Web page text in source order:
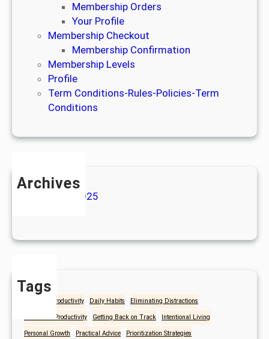
Membership Orders
Your Profile
Membership Checkout
Membership Confirmation
Membership Levels
Profile
Term Conditions-Rules-Policies-Term
Conditions
Archives
January 2025
Tags
Christian Productivity Daily Habits Eliminating Distractions
Focus and Productivity Getting Back on Track Intentional Living
Personal Growth Practical Advice Prioritization Strategies